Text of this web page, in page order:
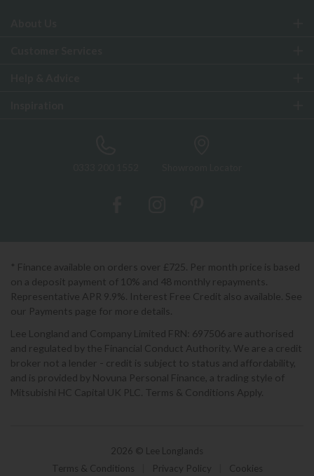
* Finance available on orders over £725. Per month price is based
on a deposit payment of 10% and 48 monthly repayments.
Representative APR 9.9%. Interest Free Credit also available. See
our Payments page for more details.
Lee Longland and Company Limited FRN: 697506 are authorised
and regulated by the Financial Conduct Authority. We are a credit
broker not a lender - credit is subject to status and affordability,
and is provided by Novuna Personal Finance, a trading style of
Mitsubishi HC Capital UK PLC. Terms & Conditions Apply.
2026 © Lee Longlands
Terms & Conditions
Privacy Policy Cookies